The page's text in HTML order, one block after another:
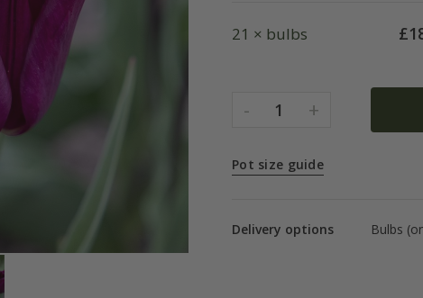
21 × bulbs £
- 1 +
Pot size guide
Delivery options Bulbs